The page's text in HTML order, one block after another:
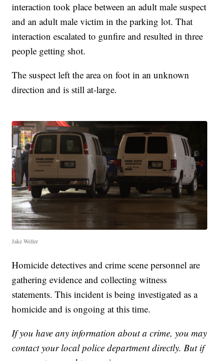
interaction took place between an adult male suspect
and an adult male victim in the parking lot. That
interaction escalated to gunfire and resulted in three
people getting shot.
The suspect left the area on foot in an unknown
direction and is still at-large.
Jake Weller
Homicide detectives and crime scene personnel are
gathering evidence and collecting witness
statements. This incident is being investigated as a
homicide and is ongoing at this time.
If you have any information about a crime, you may
contact your local police department directly. But if